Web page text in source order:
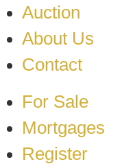
Auction
About Us
Contact
For Sale
Mortgages
Register